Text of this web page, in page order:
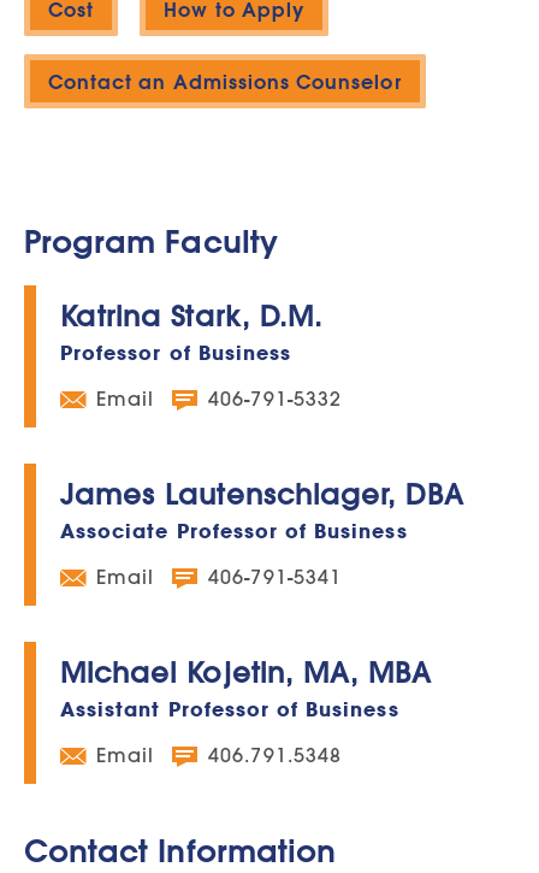
Cost How to Apply
Contact an Admissions Counselor
Program Faculty
Katrina Stark, D.M.
Professor of Business
Email
406-791-5332
James Lautenschlager, DBA
Associate Professor of Business
Email
406-791-5341
Michael Kojetin, MA, MBA
Assistant Professor of Business
Email
406.791.5348
Contact Information